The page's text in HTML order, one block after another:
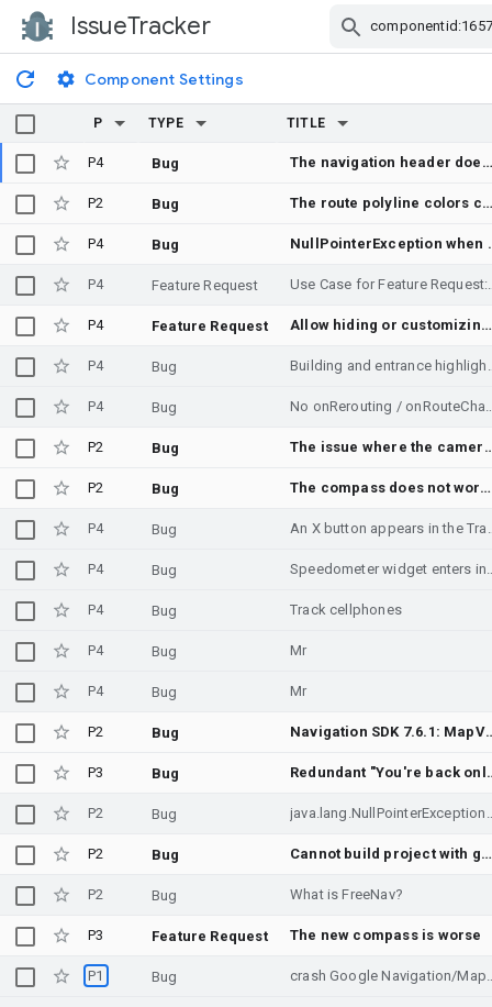
IssueTracker
Component Settings
P TYPE TITLE
P4 Bug The navigation header does not render completely some times
P2 Bug The route polyline colors change randomly
P4 Bug
P4 Feature Request Use Case for Feature Request:
P4 Feature Request Allow hiding or customizing the navigation location chevron
P4 Bug Building and
P4 Bug No onRerouting / onRouteChanged when the
P2 Bug The issue where the camera
P2 Bug The compass does not work on android auto
P4 Bug An X button appears in the
P4 Bug Speedometer
P4 Bug Track cellphones
P4 Bug Mr
P4 Bug Mr
P2 Bug Navigation SDK 7.6.1: MapView startup NPE when
P3 Bug Redundant "You're back
P2 Bug
P2 Bug Cannot build project with gradle 9.3.1 and agp 9.1.1 and navigationSDK dependency
P2 Bug What is FreeNav?
P3 Feature Request The new compass is worse
P1 Bug crash Google